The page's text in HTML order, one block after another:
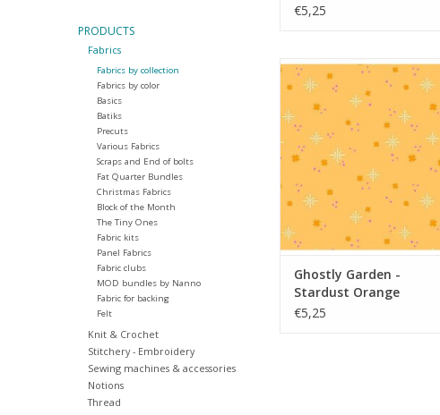
PRODUCTS
Fabrics
Fabrics by collection
Fabrics by color
Basics
Batiks
Precuts
Various Fabrics
Scraps and End of bolts
Fat Quarter Bundles
Christmas Fabrics
Block of the Month
The Tiny Ones
Fabric kits
Panel Fabrics
Fabric clubs
MOD bundles by Nanno
Fabric for backing
Felt
Knit & Crochet
Stitchery - Embroidery
Sewing machines & accessories
Notions
Thread
€5,25
Ghostly Garden - Stardust
Orange
ADD TO CART
Ghostly Garden -
Stardust Orange
€5,25